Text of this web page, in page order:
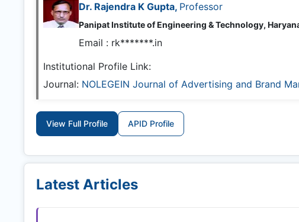
Dr. Rajendra K Gupta, Professor
Panipat Institute of Engineering & Technology,
Email : rk*******.in
Institutional Profile Link:
Journal: NOLEGEIN Journal of Advertising and Brand
View Full Profile APID Profile
Latest Articles